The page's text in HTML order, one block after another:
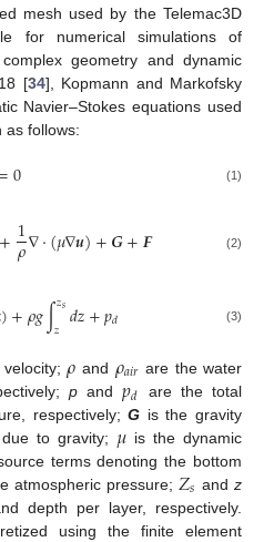
mesh used by the Telemac3D
for numerical simulations of
geometry and dynamic
[34], Kopmann and Markofsky
Navier–Stokes equations used
as follows:
0 (1)
+1
𝜌∇·(𝜇∇𝒖)+𝑮+𝑭 (2)
)+𝜌𝑔∫𝑧𝑠
𝑧 𝑑𝑧+𝑝𝑑 (3)
velocity;𝜌 and 𝜌𝑎𝑖𝑟 are the water
p and𝑝𝑑
are the total
respectively;G is the gravity
to gravity; 𝜇 is the dynamic
terms denoting the bottom
atmospheric pressure; 𝑍𝑠 andz
depth per layer, respectively.
using the finite element